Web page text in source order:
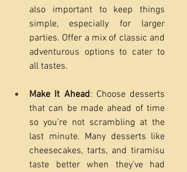
also important to keep things
simple, especially for larger
parties. Offer a mix of classic and
adventurous options to cater to
all tastes.
Make It Ahead: Choose desserts
that can be made ahead of time
so you’re not scrambling at the
last minute. Many desserts like
cheesecakes, tarts, and tiramisu
taste better when they’ve had